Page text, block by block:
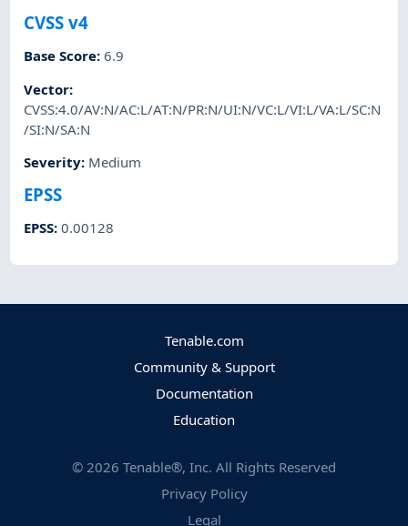
CVSS v4
Base Score:6.9
Vector:
CVSS:4.0/AV:N/AC:L/AT:N/PR:N/UI:N/VC:L/VI:L/VA:L/SC:N
/SI:N/SA:N
Severity: Medium
EPSS
EPSS:0.00128
Tenable.com
Community & Support
Documentation
Education
© 2026 Tenable®, Inc. All Rights Reserved
Privacy Policy
Legal